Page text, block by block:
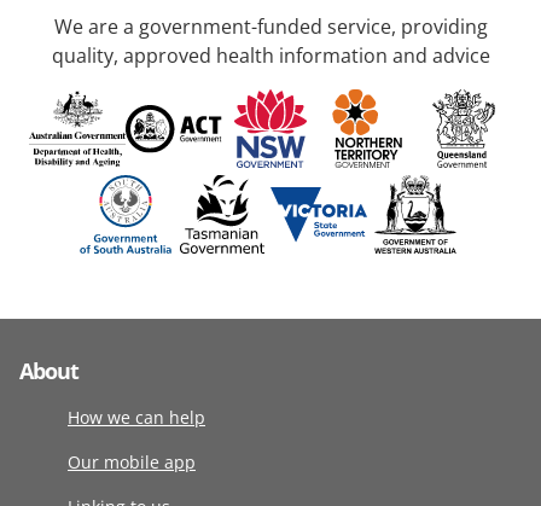
We are a government-funded service, providing
quality, approved health information and advice
About
How we can help
Our mobile app